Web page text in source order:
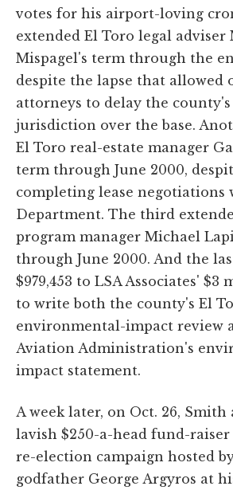
votes for his airport-loving
extended El Toro legal adviser
Mispagel's term through the
despite the lapse that allowed
attorneys to delay the
jurisdiction over the base.
El Toro real-estate manager
term through June 2000,
completing lease negotiations
Department. The third
program manager Michael
through June 2000. And the
$979,453 to LSA Associates'
to write both the county's El
environmental-impact review
Aviation Administration's
impact statement.
A week later, on Oct. 26, Smith
lavish $250-a-head fund-
re-election campaign hosted
godfather George Argyros at